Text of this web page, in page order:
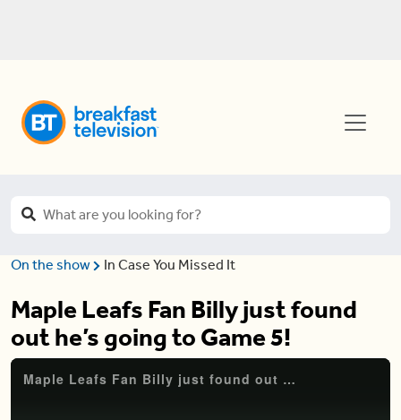
On the show In Case You Missed It
Maple Leafs Fan Billy just found
out he’s going to Game 5!
Maple Leafs Fan Billy just found out he's going to Game 5!